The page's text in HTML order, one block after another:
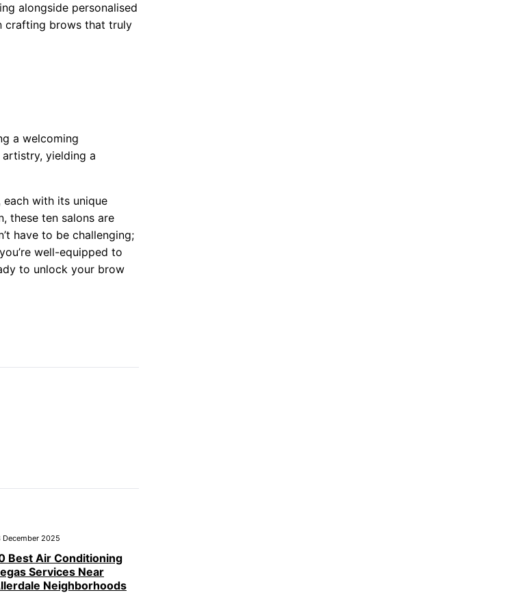
alongside personalised
crafting brows that truly
a welcoming
yielding a
with its unique
these ten salons are
have to be challenging;
well-equipped to
to unlock your brow
December 2025
Best Air Conditioning
Services Near
Neighborhoods